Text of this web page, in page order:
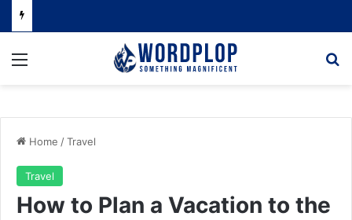
Menu
Home /Travel
Travel
How to Plan a Vacation to the